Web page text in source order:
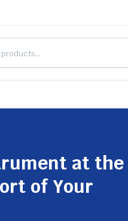
at the
of Your